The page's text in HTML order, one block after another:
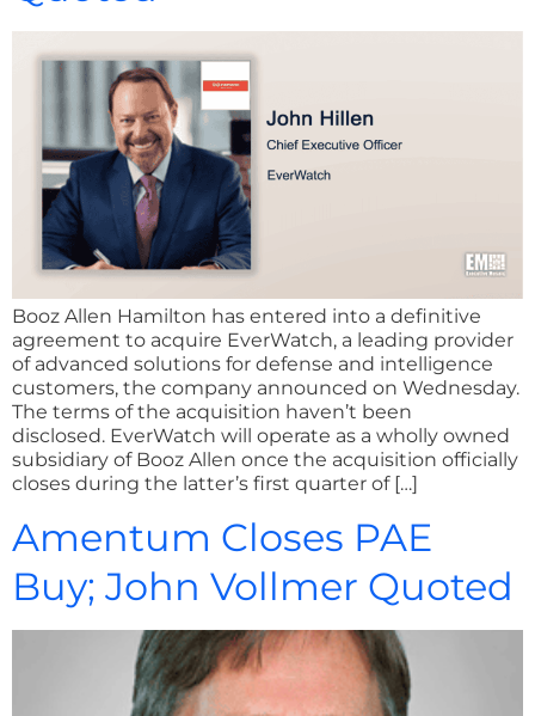
Booz Allen Hamilton has entered into a definitive
agreement to acquire EverWatch, a leading provider
of advanced solutions for defense and intelligence
customers, the company announced on Wednesday.
The terms of the acquisition haven’t been
disclosed. EverWatch will operate as a wholly owned
subsidiary of Booz Allen once the acquisition officially
closes during the latter’s first quarter of […]
Amentum Closes PAE
Buy; John Vollmer Quoted